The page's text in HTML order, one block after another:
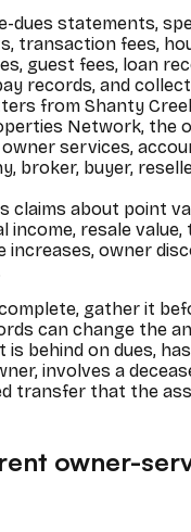
dues statements,
transaction fees,
guest fees, loan
records, and
from Shanty
Network, the
services,
broker, buyer,
claims about point
income, resale
increases, owner
gather it
can change the
behind on dues,
involves a
transfer that the
owner-